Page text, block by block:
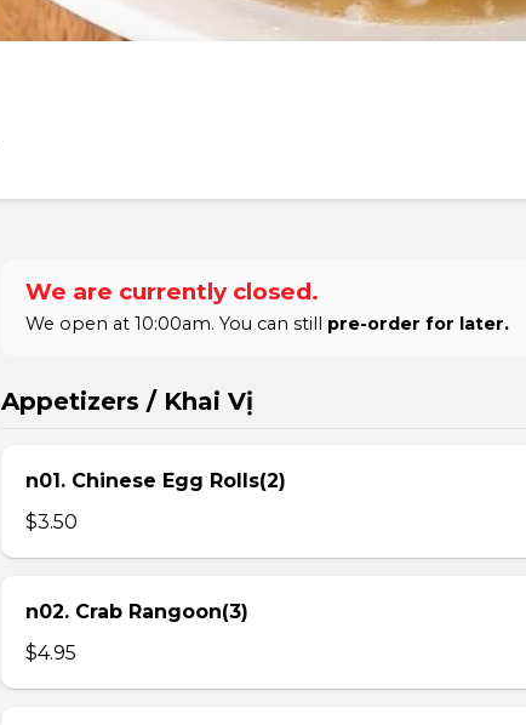
We are currently closed.
We open at 10:00am. You can still pre-order for later.
Appetizers / Khai Vị
n01. Chinese Egg Rolls(2)
$3.50
n02. Crab Rangoon(3)
$4.95